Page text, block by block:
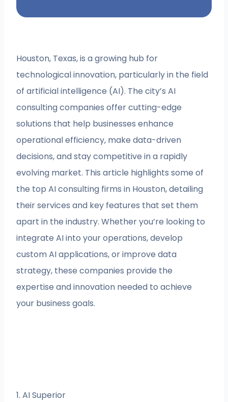
Houston, Texas, is a growing hub for
technological innovation, particularly in the field
of artificial intelligence (AI). The city’s AI
consulting companies offer cutting-edge
solutions that help businesses enhance
operational efficiency, make data-driven
decisions, and stay competitive in a rapidly
evolving market. This article highlights some of
the top AI consulting firms in Houston, detailing
their services and key features that set them
apart in the industry. Whether you’re looking to
integrate AI into your operations, develop
custom AI applications, or improve data
strategy, these companies provide the
expertise and innovation needed to achieve
your business goals.
1. AI Superior